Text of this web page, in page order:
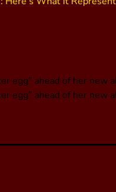
egg” ahead of her new
egg” ahead of her new